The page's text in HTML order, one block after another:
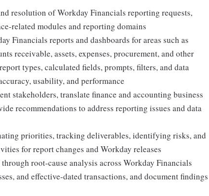
resolution of Workday Financials reporting requests,
related modules and reporting domains
Financials reports and dashboards for areas such as
receivable, assets, expenses, procurement, and other
types, calculated fields, prompts, filters, and data
usability, and performance
stakeholders, translate finance and accounting business
recommendations to address reporting issues and data
priorities, tracking deliverables, identifying risks, and
for report changes and Workday releases
root-cause analysis across Workday Financials
and effective-dated transactions, and document findings